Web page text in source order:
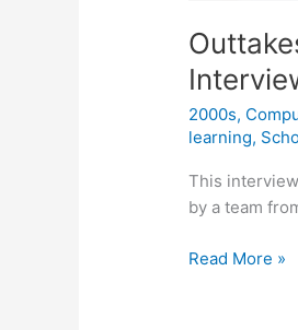
2000s,
learning,
This
by a team
Outtakes
Read More »